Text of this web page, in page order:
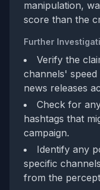
manipulation,
score than the
Further
Verify the
channels'
news releases
Check for
hashtags that
campaign.
Identify any
specific
from the